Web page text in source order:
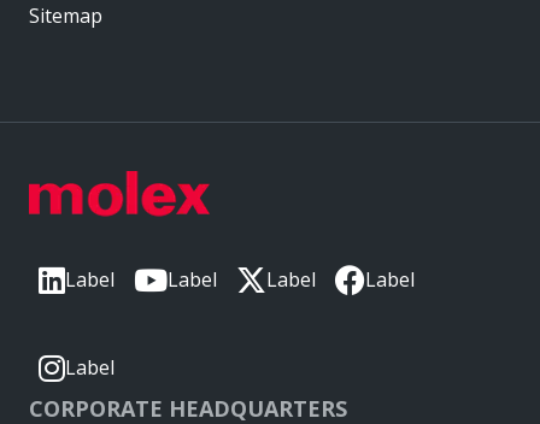
Label Label Label Label
Label
CORPORATE HEADQUARTERS
Sitemap